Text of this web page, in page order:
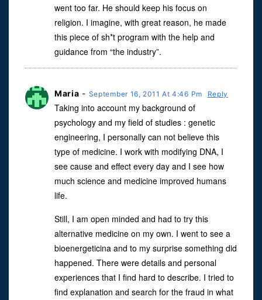
went too far. He should keep his focus on
religion. I imagine, with great reason, he made
this piece of sh*t program with the help and
guidance from “the industry”.
Maria - September 16, 2011 At 4:46 Pm Reply
Taking into account my background of
psychology and my field of studies : genetic
engineering, I personally can not believe this
type of medicine. I work with modifying DNA, I
see cause and effect every day and I see how
much science and medicine improved humans
life.
Still, I am open minded and had to try this
alternative medicine on my own. I went to see a
bioenergeticina and to my surprise something did
happened. There were details and personal
experiences that I find hard to describe. I tried to
find explanation and search for the fraud in what